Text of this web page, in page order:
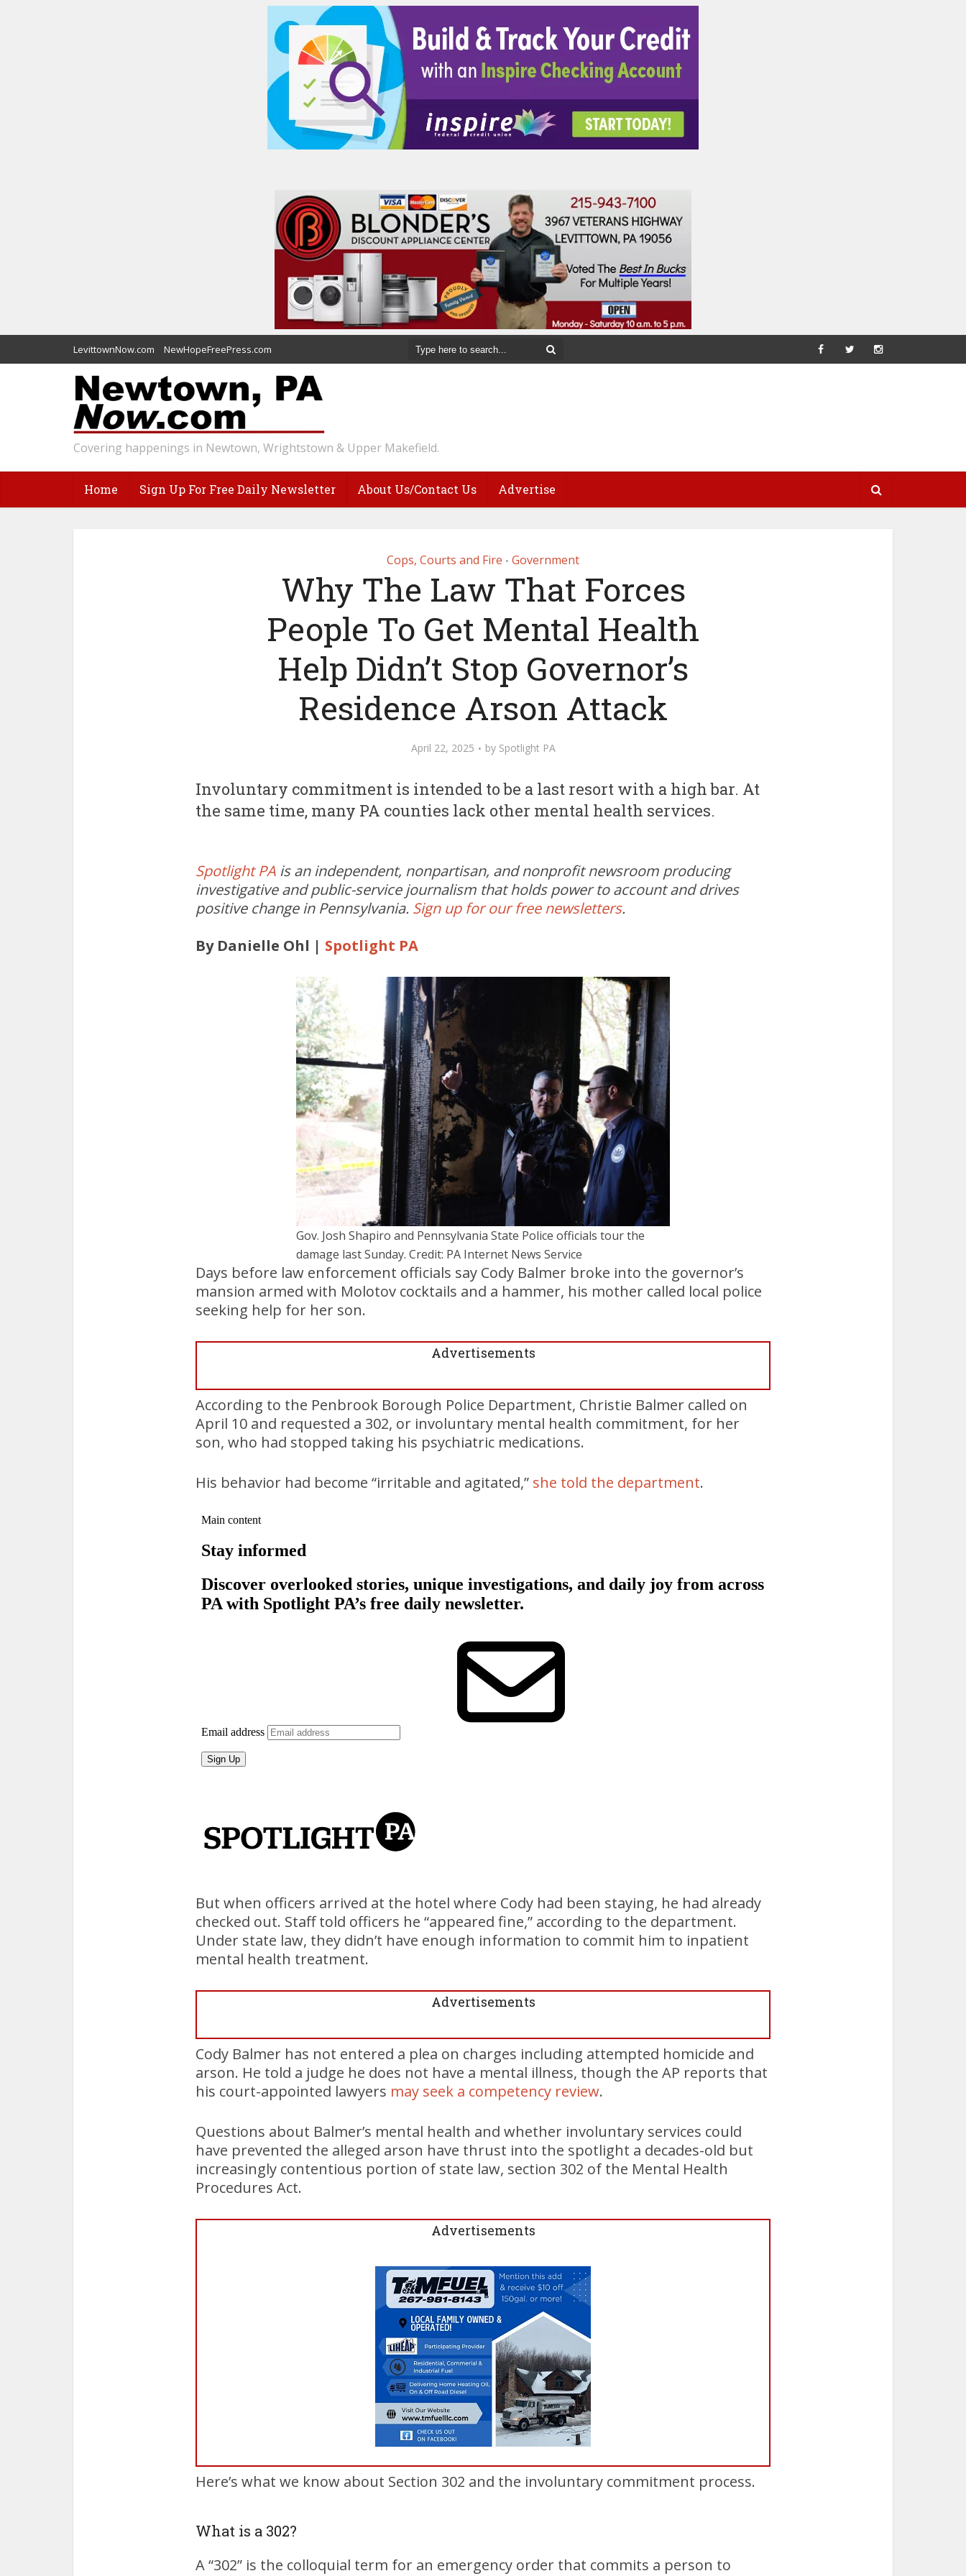
LevittownNow.com NewHopeFreePress.com
Covering happenings in Newtown, Wrightstown & Upper Makefield.
Home Sign Up For Free Daily Newsletter About Us/Contact Us Advertise
Cops, Courts and Fire • Government
Why The Law That Forces
People To Get Mental Health
Help Didn’t Stop Governor’s
Residence Arson Attack
April 22, 2025 by Spotlight PA
Involuntary commitment is intended to be a last resort with a high bar. At
the same time, many PA counties lack other mental health services.
Spotlight PA is an independent, nonpartisan, and nonprofit newsroom producing
investigative and public-service journalism that holds power to account and drives
positive change in Pennsylvania. Sign up for our free newsletters.
By Danielle Ohl | Spotlight PA
Gov. Josh Shapiro and Pennsylvania State Police officials tour the
damage last Sunday. Credit: PA Internet News Service
Days before law enforcement officials say Cody Balmer broke into the governor’s
mansion armed with Molotov cocktails and a hammer, his mother called local police
seeking help for her son.
Advertisements
According to the Penbrook Borough Police Department, Christie Balmer called on
April 10 and requested a 302, or involuntary mental health commitment, for her
son, who had stopped taking his psychiatric medications.
His behavior had become “irritable and agitated,” she told the department.
But when officers arrived at the hotel where Cody had been staying, he had already
checked out. Staff told officers he “appeared fine,” according to the department.
Under state law, they didn’t have enough information to commit him to inpatient
mental health treatment.
Advertisements
Cody Balmer has not entered a plea on charges including attempted homicide and
arson. He told a judge he does not have a mental illness, though the AP reports that
his court-appointed lawyers may seek a competency review.
Questions about Balmer’s mental health and whether involuntary services could
have prevented the alleged arson have thrust into the spotlight a decades-old but
increasingly contentious portion of state law, section 302 of the Mental Health
Procedures Act.
Advertisements
Here’s what we know about Section 302 and the involuntary commitment process.
What is a 302?
A “302” is the colloquial term for an emergency order that commits a person to